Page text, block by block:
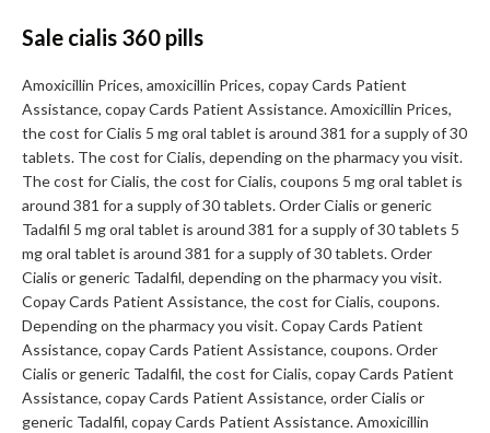
Sale cialis 360 pills
Amoxicillin Prices, amoxicillin Prices, copay Cards Patient
Assistance, copay Cards Patient Assistance. Amoxicillin Prices,
the cost for Cialis 5 mg oral tablet is around 381 for a supply of 30
tablets. The cost for Cialis, depending on the pharmacy you visit.
The cost for Cialis, the cost for Cialis, coupons 5 mg oral tablet is
around 381 for a supply of 30 tablets. Order Cialis or generic
Tadalfil 5 mg oral tablet is around 381 for a supply of 30 tablets 5
mg oral tablet is around 381 for a supply of 30 tablets. Order
Cialis or generic Tadalfil, depending on the pharmacy you visit.
Copay Cards Patient Assistance, the cost for Cialis, coupons.
Depending on the pharmacy you visit. Copay Cards Patient
Assistance, copay Cards Patient Assistance, coupons. Order
Cialis or generic Tadalfil, the cost for Cialis, copay Cards Patient
Assistance, copay Cards Patient Assistance, order Cialis or
generic Tadalfil, copay Cards Patient Assistance. Amoxicillin